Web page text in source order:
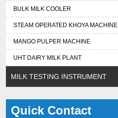
BULK MILK COOLER
STEAM OPERATED KHOYA MACHINE
MANGO PULPER MACHINE
UHT DAIRY MILK PLANT
MILK TESTING INSTRUMENT
Quick Contact